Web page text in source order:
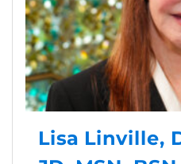
Lisa Linville,